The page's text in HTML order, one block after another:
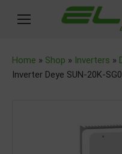
Home » Shop » Inverters »
Inverter Deye SUN-20K-